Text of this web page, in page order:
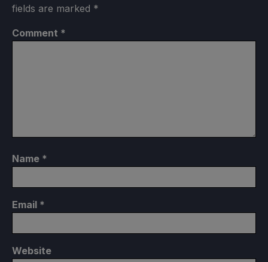
fields are marked *
Comment *
Name *
Email *
Website